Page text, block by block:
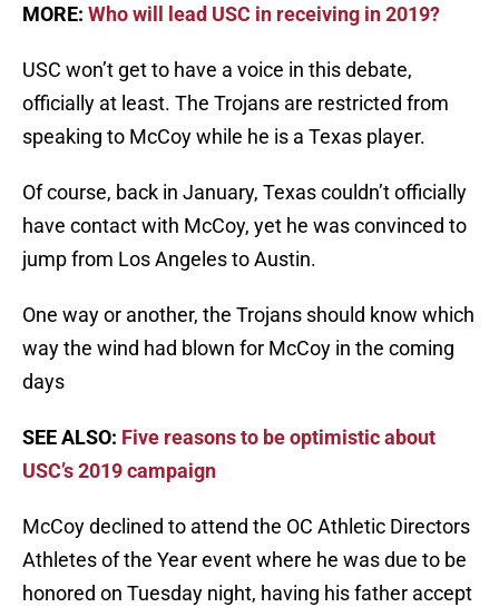
MORE: Who will lead USC in receiving in 2019?
USC won’t get to have a voice in this debate,
officially at least. The Trojans are restricted from
speaking to McCoy while he is a Texas player.
Of course, back in January, Texas couldn’t officially
have contact with McCoy, yet he was convinced to
jump from Los Angeles to Austin.
One way or another, the Trojans should know which
way the wind had blown for McCoy in the coming
days
SEE ALSO: Five reasons to be optimistic about
USC’s 2019 campaign
McCoy declined to attend the OC Athletic Directors
Athletes of the Year event where he was due to be
honored on Tuesday night, having his father accept